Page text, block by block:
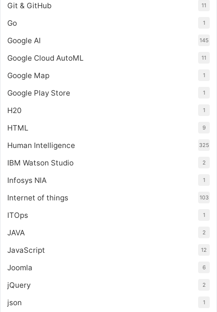
Git & GitHub 11
Go 1
Google AI 145
Google Cloud AutoML 11
Google Map 1
Google Play Store 1
H20 1
HTML 9
Human Intelligence 325
IBM Watson Studio 2
Infosys NIA 1
Internet of things 103
ITOps 1
JAVA 2
JavaScript 12
Joomla 6
jQuery 2
json 1